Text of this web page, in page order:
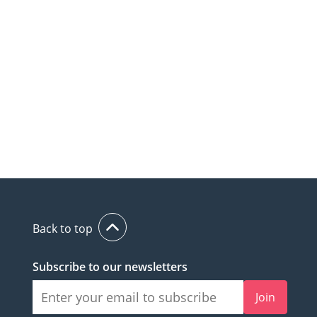
Back to top
Subscribe to our newsletters
Join